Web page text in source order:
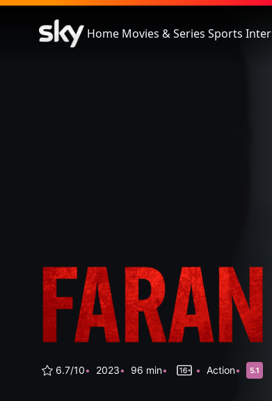
Home Movies & Series Sports
Farang
6.7/10 2023 96 min Action